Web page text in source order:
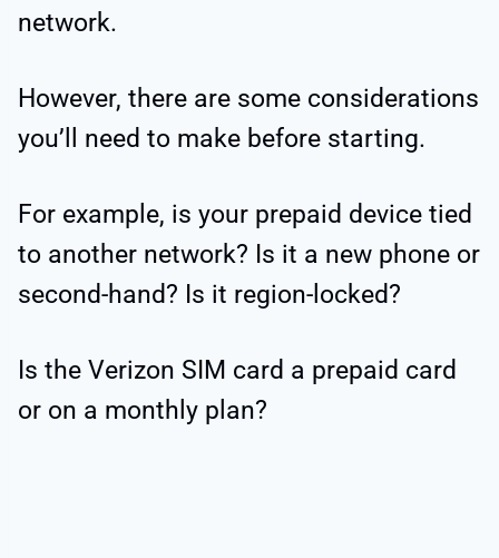
network.
However, there are some considerations
you’ll need to make before starting.
For example, is your prepaid device tied
to another network? Is it a new phone or
second-hand? Is it region-locked?
Is the Verizon SIM card a prepaid card
or on a monthly plan?